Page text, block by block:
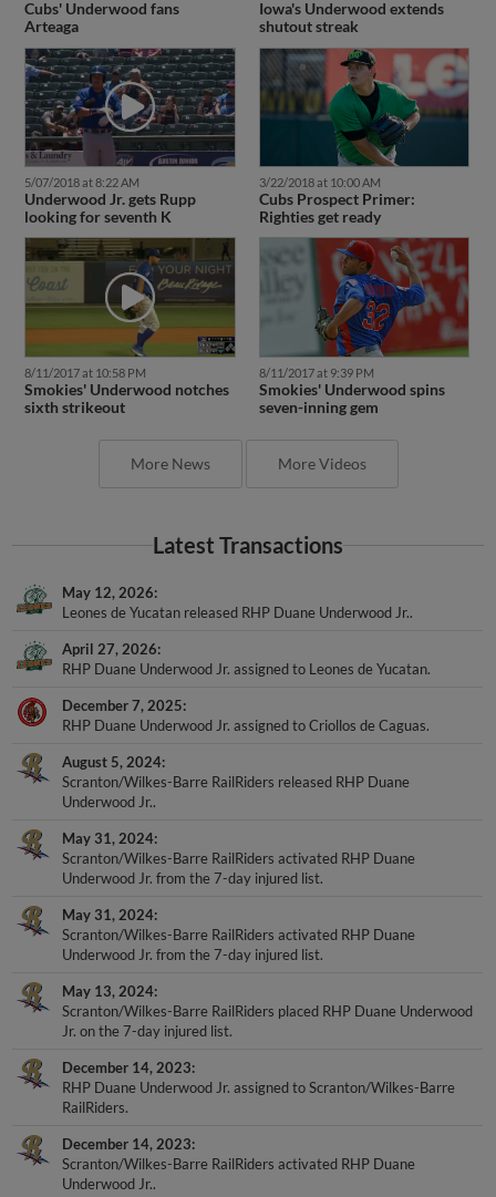
Cubs' Underwood fans
Arteaga
Iowa's Underwood extends
shutout streak
5/07/2018 at 8:22 AM
Underwood Jr. gets Rupp
looking for seventh K
3/22/2018 at 10:00 AM
Cubs Prospect Primer:
Righties get ready
8/11/2017 at 10:58 PM
Smokies' Underwood notches
sixth strikeout
8/11/2017 at 9:39 PM
Smokies' Underwood spins
seven-inning gem
More News More Videos
Latest Transactions
May 12, 2026
Leones de Yucatan released RHP Duane Underwood Jr..
April 27, 2026
RHP Duane Underwood Jr. assigned to Leones de Yucatan.
December 7, 2025
RHP Duane Underwood Jr. assigned to Criollos de Caguas.
August 5, 2024
Scranton/Wilkes-Barre RailRiders released RHP Duane
Underwood Jr..
May 31, 2024
Scranton/Wilkes-Barre RailRiders activated RHP Duane
Underwood Jr. from the 7-day injured list.
May 31, 2024
Scranton/Wilkes-Barre RailRiders activated RHP Duane
Underwood Jr. from the 7-day injured list.
May 13, 2024
Scranton/Wilkes-Barre RailRiders placed RHP Duane Underwood
Jr. on the 7-day injured list.
December 14, 2023
RHP Duane Underwood Jr. assigned to Scranton/Wilkes-Barre
RailRiders.
December 14, 2023
Scranton/Wilkes-Barre RailRiders activated RHP Duane
Underwood Jr..